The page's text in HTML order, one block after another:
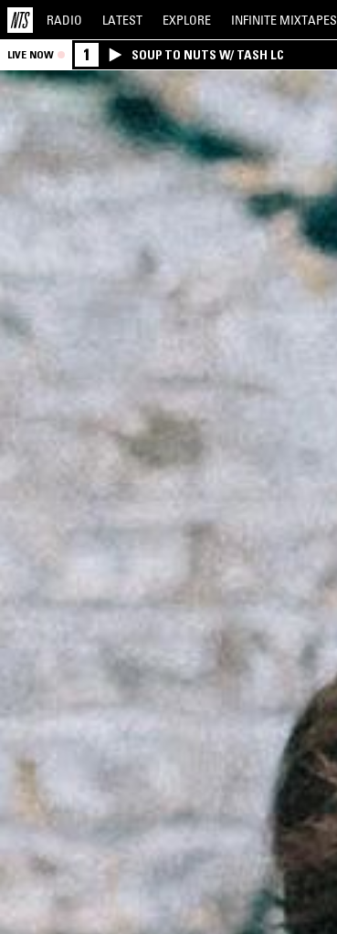
RADIO LATEST EXPLORE INFINITE MIXTAPES
LIVE NOW 1 SOUP TO NUTS W/ TASH LC